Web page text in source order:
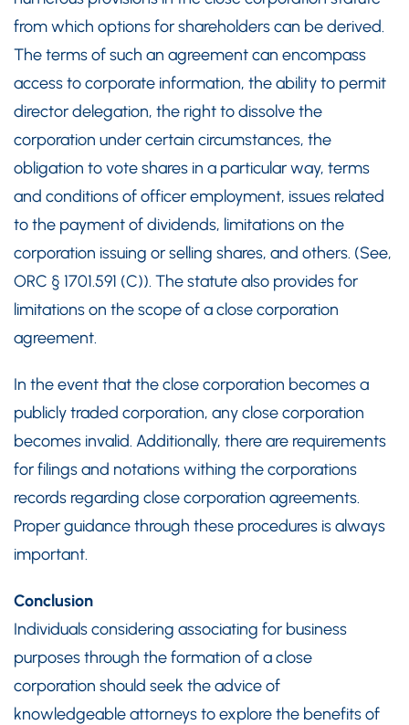
from which options for shareholders can be derived.
The terms of such an agreement can encompass
access to corporate information, the ability to permit
director delegation, the right to dissolve the
corporation under certain circumstances, the
obligation to vote shares in a particular way, terms
and conditions of officer employment, issues related
to the payment of dividends, limitations on the
corporation issuing or selling shares, and others. (See,
ORC § 1701.591 (C)). The statute also provides for
limitations on the scope of a close corporation
agreement.
In the event that the close corporation becomes a
publicly traded corporation, any close corporation
becomes invalid. Additionally, there are requirements
for filings and notations withing the corporations
records regarding close corporation agreements.
Proper guidance through these procedures is always
important.
Conclusion
Individuals considering associating for business
purposes through the formation of a close
corporation should seek the advice of
knowledgeable attorneys to explore the benefits of